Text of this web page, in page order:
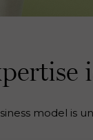
model is